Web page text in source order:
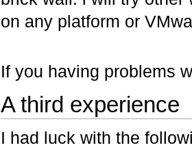
on any platform or
If you having problems
A third experience
I had luck with the